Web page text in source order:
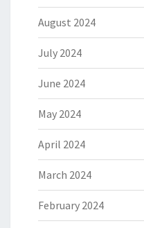
August 2024
July 2024
June 2024
May 2024
April 2024
March 2024
February 2024